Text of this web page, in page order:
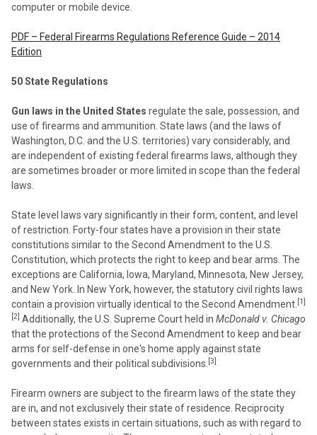
computer or mobile device.
PDF – Federal Firearms Regulations Reference Guide – 2014
Edition
50 State Regulations
Gun laws in the United States regulate the sale, possession, and
use of firearms and ammunition. State laws (and the laws of
Washington, D.C. and the U.S. territories) vary considerably, and
are independent of existing federal firearms laws, although they
are sometimes broader or more limited in scope than the federal
laws.
State level laws vary significantly in their form, content, and level
of restriction. Forty-four states have a provision in their state
constitutions similar to the Second Amendment to the U.S.
Constitution, which protects the right to keep and bear arms. The
exceptions are California, Iowa, Maryland, Minnesota, New Jersey,
and New York. In New York, however, the statutory civil rights laws
contain a provision virtually identical to the Second Amendment. [1]
[2] Additionally, the U.S. Supreme Court held in McDonald v. Chicago
that the protections of the Second Amendment to keep and bear
arms for self-defense in one's home apply against state
governments and their political subdivisions. [3]
Firearm owners are subject to the firearm laws of the state they
are in, and not exclusively their state of residence. Reciprocity
between states exists in certain situations, such as with regard to